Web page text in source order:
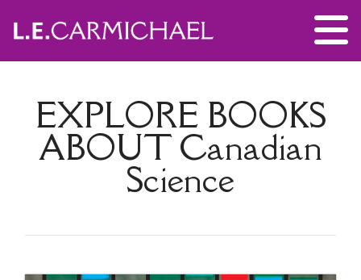
EXPLORE BOOKS
ABOUTCanadian
Science